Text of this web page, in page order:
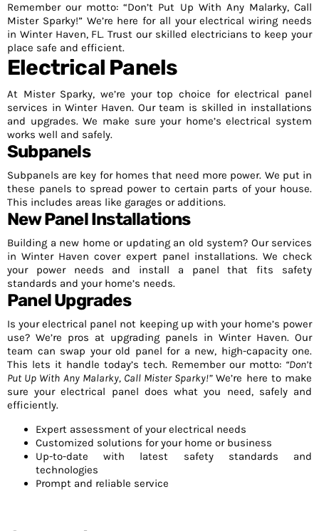
Remember our motto: “Don’t Put Up With Any Malarky, Call
Mister Sparky!” We’re here for all your electrical wiring needs
in Winter Haven, FL. Trust our skilled electricians to keep your
place safe and efficient.
Electrical Panels
At Mister Sparky, we’re your top choice for electrical panel
services in Winter Haven. Our team is skilled in installations
and upgrades. We make sure your home’s electrical system
works well and safely.
Subpanels
Subpanels are key for homes that need more power. We put in
these panels to spread power to certain parts of your house.
This includes areas like garages or additions.
New Panel Installations
Building a new home or updating an old system? Our services
in Winter Haven cover expert panel installations. We check
your power needs and install a panel that fits safety
standards and your home’s needs.
Panel Upgrades
Is your electrical panel not keeping up with your home’s power
use? We’re pros at upgrading panels in Winter Haven. Our
team can swap your old panel for a new, high-capacity one.
This lets it handle today’s tech. Remember our motto: “Don’t
Put Up With Any Malarky, Call Mister Sparky!”We’re here to make
sure your electrical panel does what you need, safely and
efficiently.
Expert assessment of your electrical needs
Customized solutions for your home or business
Up-to-date with latest safety standards and
technologies
Prompt and reliable service